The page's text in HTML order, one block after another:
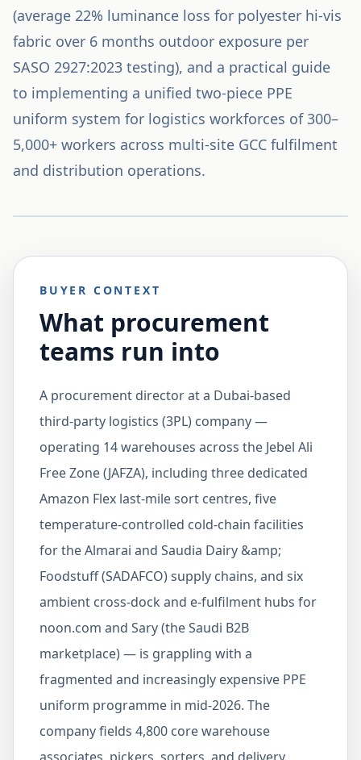
(average 22% luminance loss for polyester hi-vis
fabric over 6 months outdoor exposure per
SASO 2927:2023 testing), and a practical guide
to implementing a unified two-piece PPE
uniform system for logistics workforces of 300–
5,000+ workers across multi-site GCC fulfilment
and distribution operations.
BUYER CONTEXT
What procurement
teams run into
A procurement director at a Dubai-based
third-party logistics (3PL) company —
operating 14 warehouses across the Jebel Ali
Free Zone (JAFZA), including three dedicated
Amazon Flex last-mile sort centres, five
temperature-controlled cold-chain facilities
for the Almarai and Saudia Dairy &amp;
Foodstuff (SADAFCO) supply chains, and six
ambient cross-dock and e-fulfilment hubs for
noon.com and Sary (the Saudi B2B
marketplace) — is grappling with a
fragmented and increasingly expensive PPE
uniform programme in mid-2026. The
company fields 4,800 core warehouse